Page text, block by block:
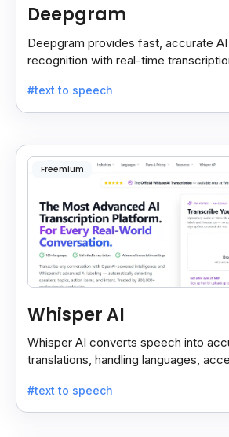
Deepgram
Deepgram provides fast, accurate
recognition with real-time
#text to speech
Freemium
Whisper AI
Whisper AI converts speech into
translations, handling languages,
#text to speech